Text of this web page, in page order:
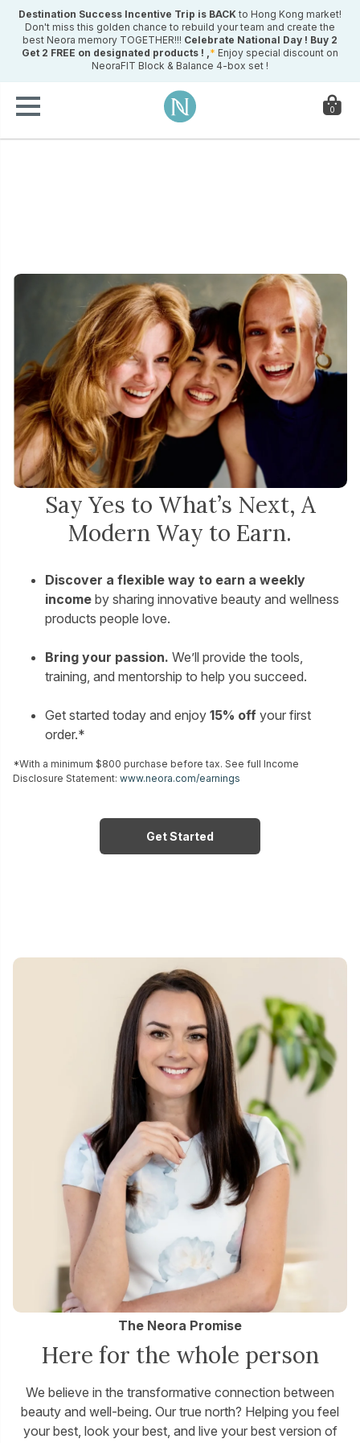
Destination Success Incentive Trip is BACK to Hong Kong market!
Don't miss this golden chance to rebuild your team and create the
best Neora memory TOGETHER!!! Celebrate National Day ! Buy 2
Get 2 FREE on designated products ! ,* Enjoy special discount on
NeoraFIT Block & Balance 4-box set !
0
Say Yes to What’s Next, A
Modern Way to Earn.
Discover a flexible way to earn a weekly
income by sharing innovative beauty and wellness
products people love.
Bring your passion. We’ll provide the tools,
training, and mentorship to help you succeed.
Get started today and enjoy 15% off your first
order.*
*With a minimum $800 purchase before tax. See full Income
Disclosure Statement: www.neora.com/earnings
Get Started
The Neora Promise
Here for the whole person
We believe in the transformative connection between
beauty and well-being. Our true north? Helping you feel
your best, look your best, and live your best version of